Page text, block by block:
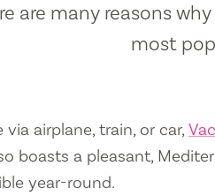
are many reasons
most
via airplane, train, or car,
boasts a pleasant,
year-round.